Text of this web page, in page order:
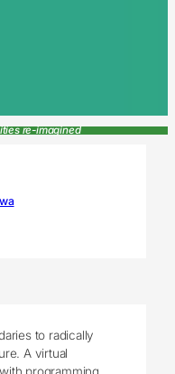
re-imagined
to radically
A virtual
programming